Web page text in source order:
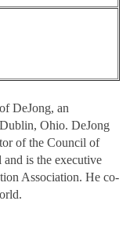
DeJong, an
Ohio. DeJong
of the Council of
is the executive
Association. He co-